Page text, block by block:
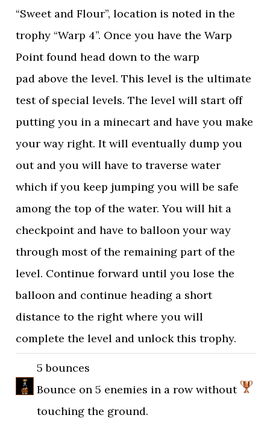
“Sweet and Flour”, location is noted in the
trophy “Warp 4”. Once you have the Warp
Point found head down to the warp
pad above the level. This level is the ultimate
test of special levels. The level will start off
putting you in a minecart and have you make
your way right. It will eventually dump you
out and you will have to traverse water
which if you keep jumping you will be safe
among the top of the water. You will hit a
checkpoint and have to balloon your way
through most of the remaining part of the
level. Continue forward until you lose the
balloon and continue heading a short
distance to the right where you will
complete the level and unlock this trophy.
5 bounces
Bounce on 5 enemies in a row without
touching the ground.